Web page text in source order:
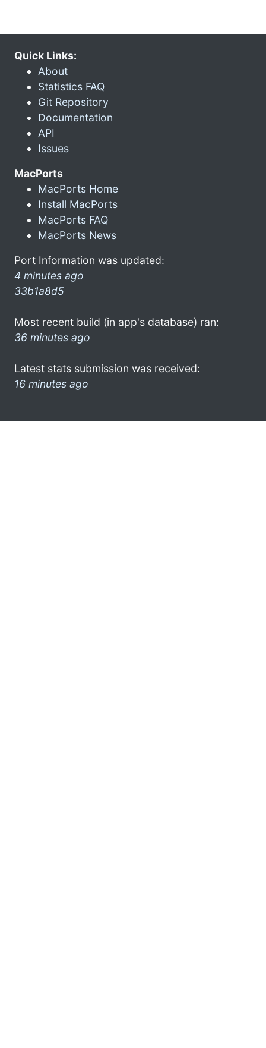
Quick Links:
About
Statistics FAQ
Git Repository
Documentation
API
Issues
MacPorts
MacPorts Home
Install MacPorts
MacPorts FAQ
MacPorts News
Port Information was updated:
4 minutes ago
33b1a8d5
Most recent build (in app's database) ran:
36 minutes ago
Latest stats submission was received:
16 minutes ago